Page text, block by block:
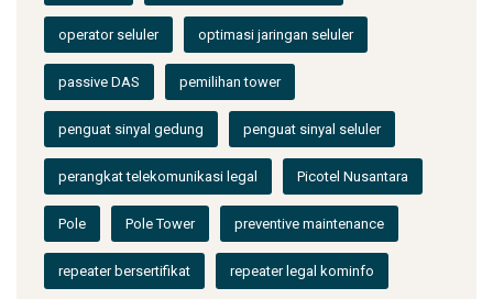
operator seluler optimasi jaringan seluler
passive DAS pemilihan tower
penguat sinyal gedung penguat sinyal seluler
perangkat telekomunikasi legal Picotel Nusantara
Pole Pole Tower preventive maintenance
repeater bersertifikat repeater legal kominfo